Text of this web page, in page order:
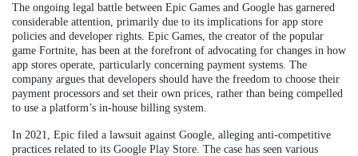
The ongoing legal battle between Epic Games and Google has garnered
considerable attention, primarily due to its implications for app store
policies and developer rights. Epic Games, the creator of the popular
game Fortnite, has been at the forefront of advocating for changes in how
app stores operate, particularly concerning payment systems. The
company argues that developers should have the freedom to choose their
payment processors and set their own prices, rather than being compelled
to use a platform’s in-house billing system.
In 2021, Epic filed a lawsuit against Google, alleging anti-competitive
practices related to its Google Play Store. The case has seen various